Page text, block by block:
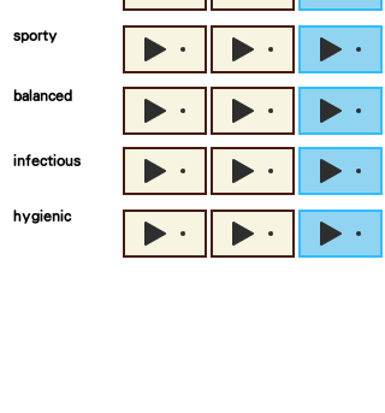
sporty
balanced
infectious
hygienic